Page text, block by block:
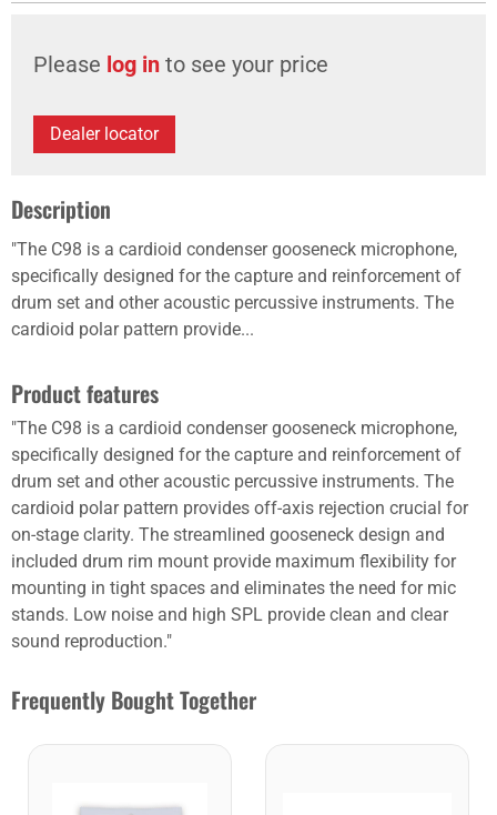
Please log in to see your price
Dealer locator
Description
"The C98 is a cardioid condenser gooseneck microphone,
specifically designed for the capture and reinforcement of
drum set and other acoustic percussive instruments. The
cardioid polar pattern provide...
Product features
"The C98 is a cardioid condenser gooseneck microphone,
specifically designed for the capture and reinforcement of
drum set and other acoustic percussive instruments. The
cardioid polar pattern provides off-axis rejection crucial for
on-stage clarity. The streamlined gooseneck design and
included drum rim mount provide maximum flexibility for
mounting in tight spaces and eliminates the need for mic
stands. Low noise and high SPL provide clean and clear
sound reproduction."
Frequently Bought Together